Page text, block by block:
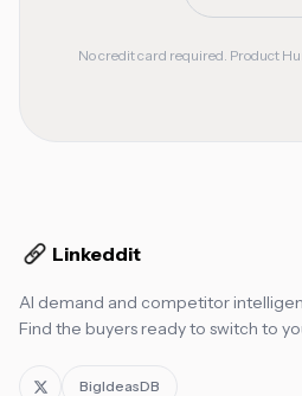
No credit card required. Product
Linkeddit
AI demand and competitor
Find the buyers ready to switch to
BigIdeasDB